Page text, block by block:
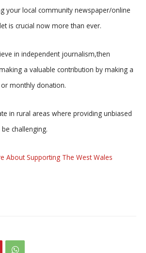
your local community newspaper/online
is crucial now more than ever.
in independent journalism,then
a valuable contribution by making a
monthly donation.
in rural areas where providing unbiased
challenging.
About Supporting The West Wales